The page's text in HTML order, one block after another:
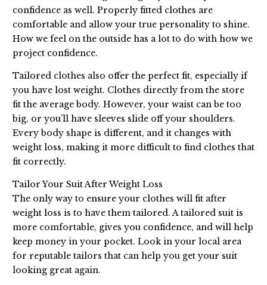
confidence as well. Properly fitted clothes are
comfortable and allow your true personality to shine.
How we feel on the outside has a lot to do with how we
project confidence.
Tailored clothes also offer the perfect fit, especially if
you have lost weight. Clothes directly from the store
fit the average body. However, your waist can be too
big, or you’ll have sleeves slide off your shoulders.
Every body shape is different, and it changes with
weight loss, making it more difficult to find clothes that
fit correctly.
Tailor Your Suit After Weight Loss
The only way to ensure your clothes will fit after
weight loss is to have them tailored. A tailored suit is
more comfortable, gives you confidence, and will help
keep money in your pocket. Look in your local area
for reputable tailors that can help you get your suit
looking great again.